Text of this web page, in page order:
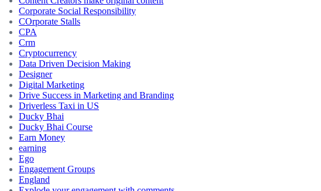
Corporate Social Responsibility
COrporate Stalls
CPA
Crm
Cryptocurrency
Data Driven Decision Making
Designer
Digital Marketing
Drive Success in Marketing and Branding
Driverless Taxi in US
Ducky Bhai
Ducky Bhai Course
Earn Money
earning
Ego
Engagement Groups
England